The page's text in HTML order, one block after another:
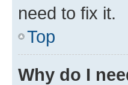
need to fix it.
Top
Why do I